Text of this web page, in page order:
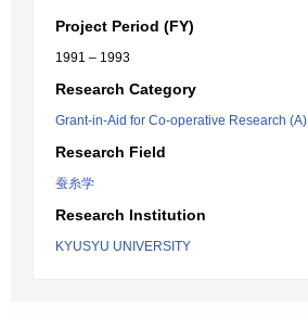
Project Period (FY)
1991 – 1993
Research Category
Grant-in-Aid for Co-operative Research (A)
Research Field
蚕糸学
Research Institution
KYUSYU UNIVERSITY